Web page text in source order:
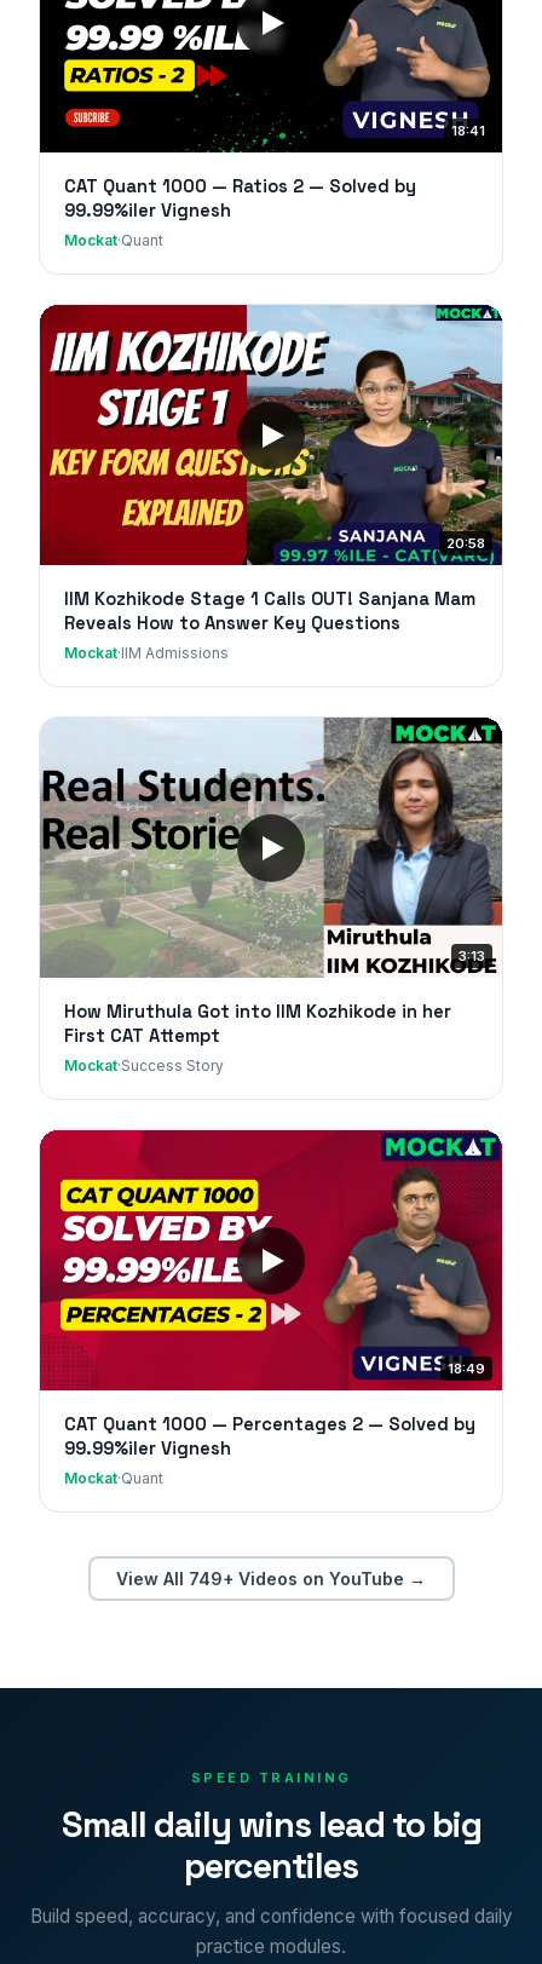
18:41
CAT Quant 1000 — Ratios 2 — Solved by
99.99%iler Vignesh
Mockat·Quant
20:58
IIM Kozhikode Stage 1 Calls OUT! Sanjana Mam
Reveals How to Answer Key Questions
Mockat·IIM Admissions
3:13
How Miruthula Got into IIM Kozhikode in her
First CAT Attempt
Mockat·Success Story
18:49
CAT Quant 1000 — Percentages 2 — Solved by
99.99%iler Vignesh
Mockat·Quant
View All 749+ Videos on YouTube →
SPEED TRAINING
Small daily wins lead to big
percentiles
Build speed, accuracy, and confidence with focused daily
practice modules.